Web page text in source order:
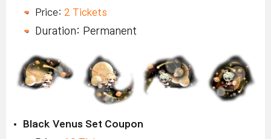
Price: 2 Tickets
Duration: Permanent
Black Venus Set Coupon